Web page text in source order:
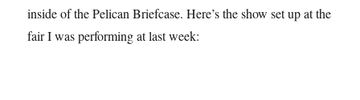
inside of the Pelican Briefcase. Here’s the show set up at the
fair I was performing at last week: